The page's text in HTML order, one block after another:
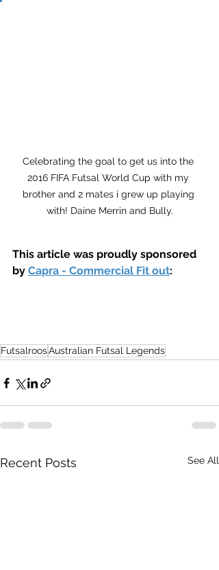
Celebrating the goal to get us into the
2016 FIFA Futsal World Cup with my
brother and 2 mates i grew up playing
with! Daine Merrin and Bully.
This article was proudly sponsored
by Capra - Commercial Fit out:
FutsalroosAustralian Futsal Legends
Recent Posts See All